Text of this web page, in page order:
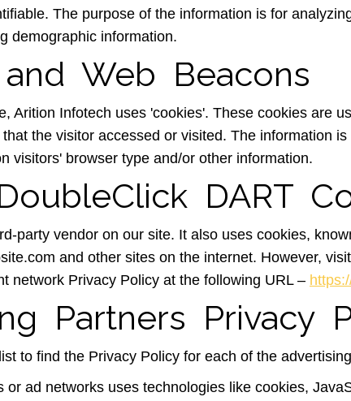
The purpose of the information is for
demographic information.
Web Beacons
Arition Infotech uses 'cookies'. These cookies are
the visitor accessed or visited. The information
visitors' browser type and/or other information.
DART
party vendor on our site. It also uses cookies,
and other sites on the internet. However,
network Privacy Policy at the following URL –
Partners Privacy
to find the Privacy Policy for each of the
or ad networks uses technologies like cookies,